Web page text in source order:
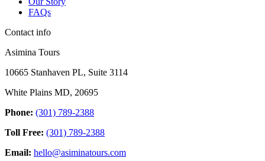
FAQs
Contact info
Asimina Tours
10665 Stanhaven PL, Suite 3114
White Plains MD, 20695
Phone: (301) 789-2388
Toll Free: (301) 789-2388
Email: hello@asiminatours.com